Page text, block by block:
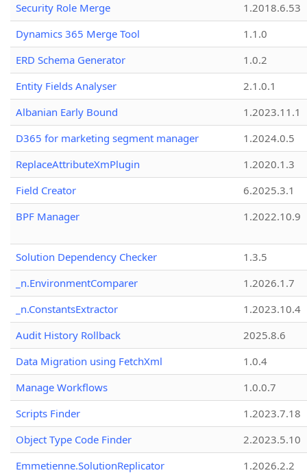
Security Role Merge
1.2018.6.53
Dynamics 365 Merge Tool
1.1.0
ERD Schema Generator
1.0.2
Entity Fields Analyser
2.1.0.1
Albanian Early Bound
1.2023.11.1
D365 for marketing segment manager
1.2024.0.5
ReplaceAttributeXmPlugin
1.2020.1.3
Field Creator
6.2025.3.1
BPF Manager
1.2022.10.9
Solution Dependency Checker
1.3.5
_n.EnvironmentComparer
1.2026.1.7
_n.ConstantsExtractor
1.2023.10.4
Audit History Rollback
2025.8.6
Data Migration using FetchXml
1.0.4
Manage Workflows
1.0.0.7
Scripts Finder
1.2023.7.18
Object Type Code Finder
2.2023.5.10
Emmetienne.SolutionReplicator
1.2026.2.2